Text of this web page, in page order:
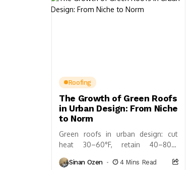
Roofing
The Growth of Green Roofs
in Urban Design: From Niche
to Norm
Green roofs in urban design: cut
heat 30–60°F, retain 40–80%
essentials, policies, and case studies
Sinan Ozen 4 Mins Read